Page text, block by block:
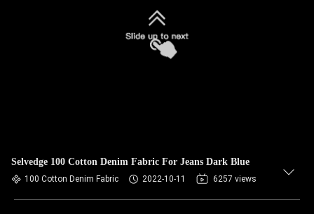
Selvedge 100 Cotton Denim Fabric For Jeans Dark Blue
100 Cotton Denim Fabric 2022-10-11 6257 views